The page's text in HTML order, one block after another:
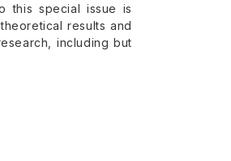
this special issue is
results and
including but